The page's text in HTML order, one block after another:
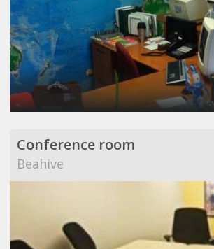
Conference room
Beahive